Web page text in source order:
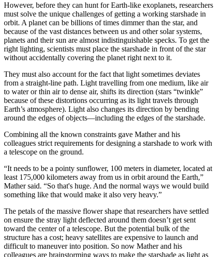
However, before they can hunt for Earth-like exoplanets, researchers
must solve the unique challenges of getting a working starshade in
orbit. A planet can be billions of times dimmer than the star, and
because of the vast distances between us and other solar systems,
planets and their sun are almost indistinguishable specks. To get the
right lighting, scientists must place the starshade in front of the star
without accidentally covering the planet right next to it.
They must also account for the fact that light sometimes deviates
from a straight-line path. Light travelling from one medium, like air
to water or thin air to dense air, shifts its direction (stars “twinkle”
because of these distortions occurring as its light travels through
Earth’s atmosphere). Light also changes its direction by bending
around the edges of objects—including the edges of the starshade.
Combining all the known constraints gave Mather and his
colleagues strict requirements for designing a starshade to work with
a telescope on the ground.
“It needs to be a pointy sunflower, 100 meters in diameter, located at
least 175,000 kilometers away from us in orbit around the Earth,”
Mather said. “So that's huge. And the normal ways we would build
something like that would make it also very heavy.”
The petals of the massive flower shape that researchers have settled
on ensure the stray light deflected around them doesn’t get sent
toward the center of a telescope. But the potential bulk of the
structure has a cost; heavy satellites are expensive to launch and
difficult to maneuver into position. So now Mather and his
colleagues are brainstorming ways to make the starshade as light as